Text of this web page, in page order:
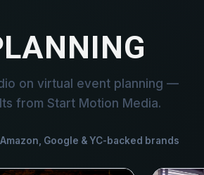
on virtual event planning —
from Start Motion Media.
Amazon, Google & YC-backed brands